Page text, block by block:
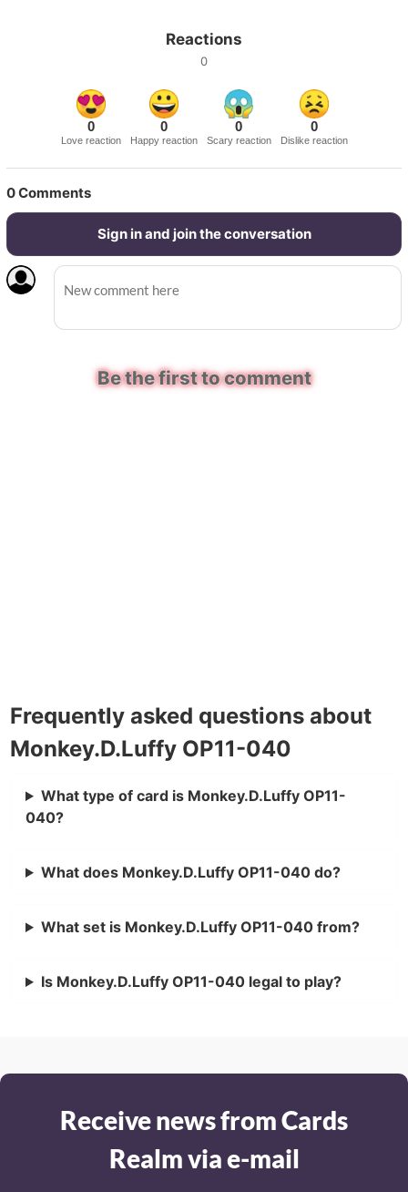
Reactions
0
0
Love reaction
0
Happy reaction
0
Scary reaction
0
Dislike reaction
0Comments
Sign in and join the conversation
Be the first to comment
Frequently asked questions about
Monkey.D.Luffy OP11-040
What type of card is Monkey.D.Luffy OP11-
040?
What does Monkey.D.Luffy OP11-040 do?
What set is Monkey.D.Luffy OP11-040 from?
Is Monkey.D.Luffy OP11-040 legal to play?
Receive news from Cards
Realm via e-mail